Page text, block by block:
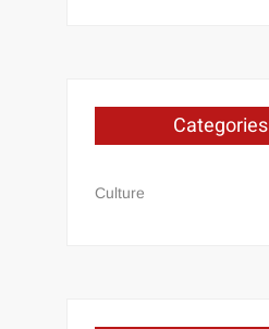
Categories
Culture